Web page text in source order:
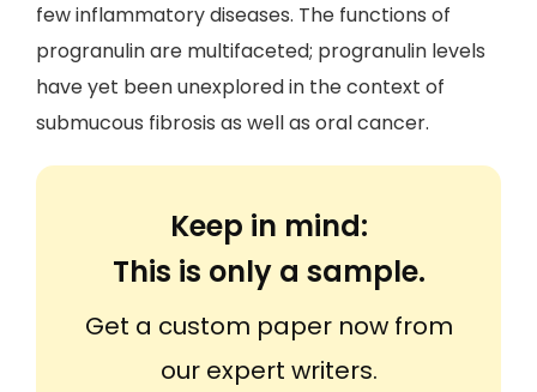
few inflammatory diseases. The functions of
progranulin are multifaceted; progranulin levels
have yet been unexplored in the context of
submucous fibrosis as well as oral cancer.
Keep in mind:
This is only a sample.
Get a custom paper now from
our expert writers.